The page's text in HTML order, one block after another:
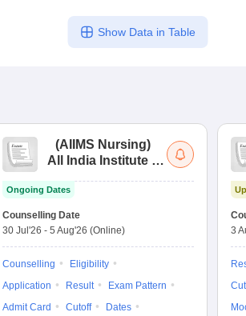
Show Data in Table
(AIIMS Nursing)
All India Institute of
Nursing
Ongoing Dates
Counselling Date
30 Jul'26 - 5 Aug'26 (Online)
Counselling
Eligibility
Application
Result
Exam Pattern
Admit Card
Cutoff
Dates
3